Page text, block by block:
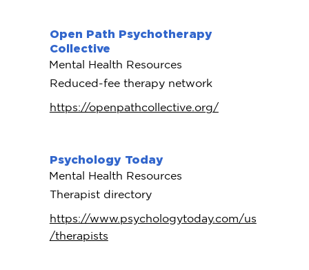
Open Path Psychotherapy
Collective
Mental Health Resources
Reduced-fee therapy network
https://openpathcollective.org/
Psychology Today
Mental Health Resources
Therapist directory
https://www.psychologytoday.com/us
/therapists